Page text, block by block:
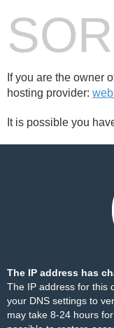
If you are the owner
hosting provider:
It is possible you
The IP address has
The IP address for this
your DNS settings to
may take 8-24 hours